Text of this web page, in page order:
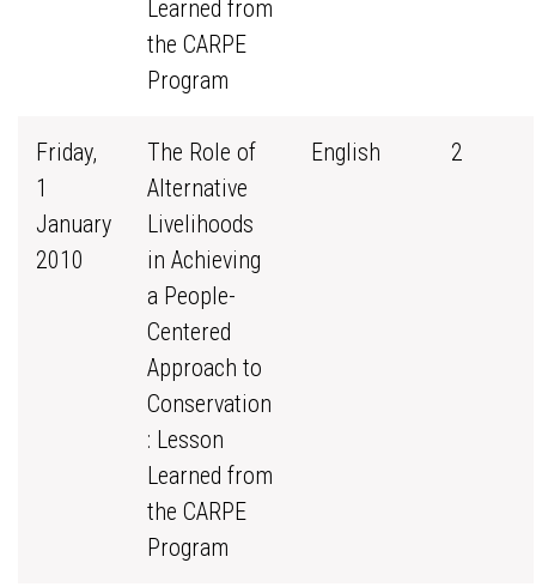
Learned from
the CARPE
Program
Friday,
1
January
2010
The Role of
Alternative
Livelihoods
in Achieving
a People-
Centered
Approach to
Conservation
: Lesson
Learned from
the CARPE
Program
English 2